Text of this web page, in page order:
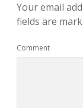
Your email
fields are
Comment